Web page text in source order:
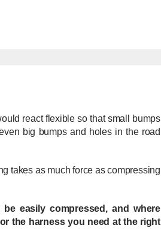
react flexible so that small bumps
big bumps and holes in the road
takes as much force as compressing
easily compressed, and where
the harness you need at the right